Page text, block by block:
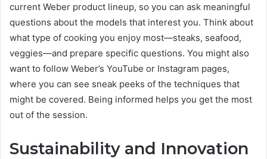
current Weber product lineup, so you can ask meaningful
questions about the models that interest you. Think about
what type of cooking you enjoy most—steaks, seafood,
veggies—and prepare specific questions. You might also
want to follow Weber’s YouTube or Instagram pages,
where you can see sneak peeks of the techniques that
might be covered. Being informed helps you get the most
out of the session.
Sustainability and Innovation